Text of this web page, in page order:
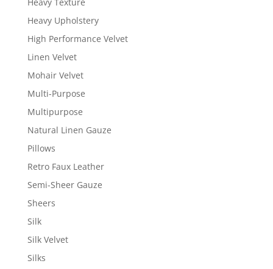
Heavy Upholstery
High Performance Velvet
Linen Velvet
Mohair Velvet
Multi-Purpose
Multipurpose
Natural Linen Gauze
Pillows
Retro Faux Leather
Semi-Sheer Gauze
Sheers
Silk
Silk Velvet
Silks